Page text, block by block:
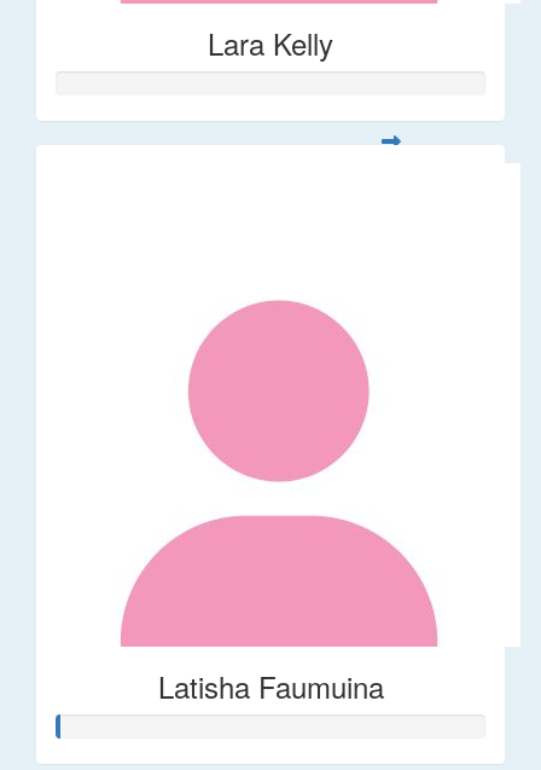
Lara Kelly
Latisha Faumuina